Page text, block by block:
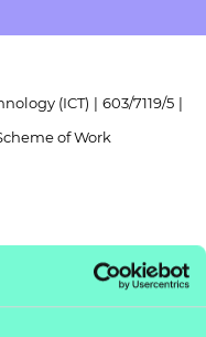
(ICT) 603/7119/5
of Work